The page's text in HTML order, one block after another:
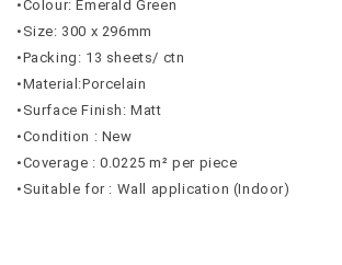
•Colour: Emerald Green
•Size: 300 x 296mm
•Packing: 13 sheets/ ctn
•Material:Porcelain
•Surface Finish: Matt
•Condition : New
•Coverage :0.0225 m² per piece
•Suitable for : Wall application (Indoor)